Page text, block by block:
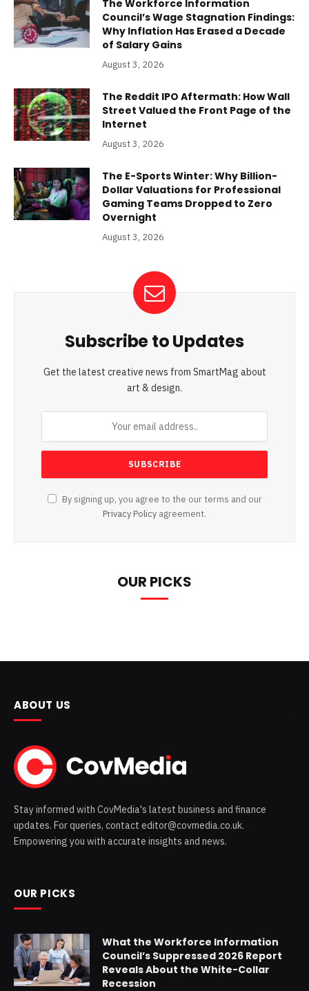
The Workforce Information
Council’s Wage Stagnation Findings:
Why Inflation Has Erased a Decade
of Salary Gains
August 3, 2026
The Reddit IPO Aftermath: How Wall
Street Valued the Front Page of the
Internet
August 3, 2026
The E-Sports Winter: Why Billion-
Dollar Valuations for Professional
Gaming Teams Dropped to Zero
Overnight
August 3, 2026
Subscribe to Updates
Get the latest creative news from SmartMag about
art & design.
By signing up, you agree to the our terms and our
Privacy Policy agreement.
OUR PICKS
ABOUT US
Stay informed with CovMedia's latest business and finance
updates. For queries, contact editor@covmedia.co.uk.
Empowering you with accurate insights and news.
OUR PICKS
What the Workforce Information
Council’s Suppressed 2026 Report
Reveals About the White-Collar
Recession